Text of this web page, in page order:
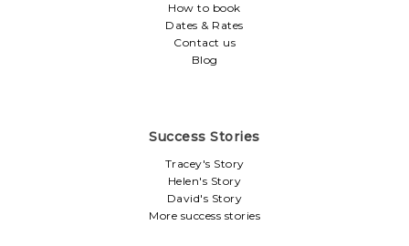
How to book
Dates & Rates
Contact us
Blog
Success Stories
Tracey's Story
Helen's Story
David's Story
More success stories